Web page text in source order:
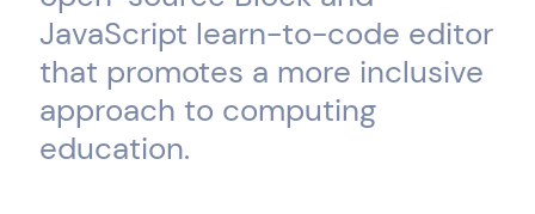
JavaScript learn-to-code editor
that promotes a more inclusive
approach to computing
education.